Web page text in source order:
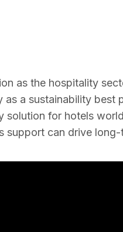
as the hospitality
a sustainability best
solution for hotels
can drive